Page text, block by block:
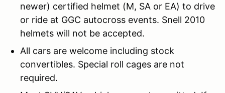
newer) certified helmet (M, SA or EA) to drive
or ride at GGC autocross events. Snell 2010
helmets will not be accepted.
All cars are welcome including stock
convertibles. Special roll cages are not
required.